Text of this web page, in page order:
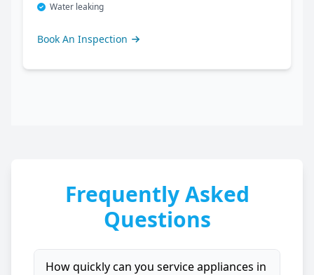
Water leaking
Book An Inspection
Frequently Asked
Questions
How quickly can you service appliances in